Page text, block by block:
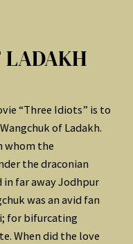
LADAKH
“Three Idiots” is to
of Ladakh.
whom the
the draconian
in far away Jodhpur
was an avid fan
for bifurcating
When did the love